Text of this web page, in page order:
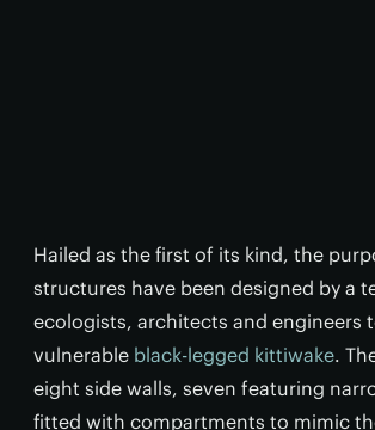
Hailed as the first of its kind, the
structures have been designed by a
ecologists, architects and engineers
vulnerable black-legged kittiwake.
eight side walls, seven featuring
fitted with compartments to mimic